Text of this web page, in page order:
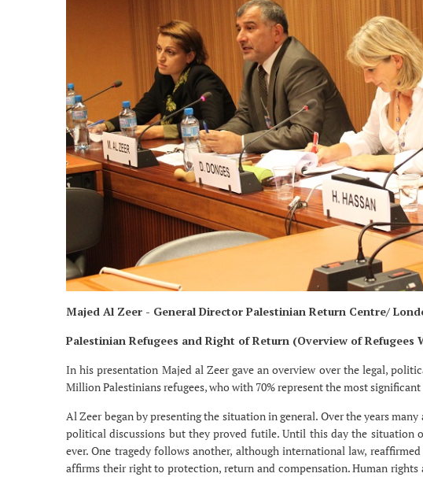
Majed Al Zeer - General Director Palestinian Return Centre/
Palestinian Refugees and Right of Return (Overview of Refugees
In his presentation Majed al Zeer gave an overview over the legal,
Million Palestinians refugees, who with 70% represent the most
Al Zeer began by presenting the situation in general. Over the years
political discussions but they proved futile. Until this day the situation
ever. One tragedy follows another, although international law,
affirms their right to protection, return and compensation. Human